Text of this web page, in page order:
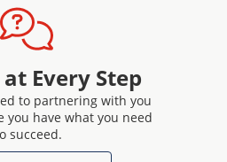
Every Step
to partnering with you
you have what you need
succeed.